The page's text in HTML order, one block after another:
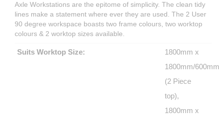
Axle Workstations are the epitome of simplicity. The clean tidy
lines make a statement where ever they are used. The 2 User
90 degree workspace boasts two frame colours, two worktop
colours & 2 worktop sizes available.
Suits Worktop Size:
1800mm x
1800mm/
(2 Piece
top),
1800mm x